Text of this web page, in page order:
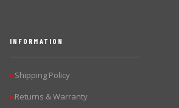
INFORMATION
▶Shipping Policy
▶Returns & Warranty